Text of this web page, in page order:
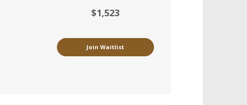
$1,523
Join Waitlist